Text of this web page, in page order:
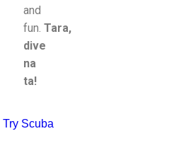
and
fun. Tara,
dive
na
ta!